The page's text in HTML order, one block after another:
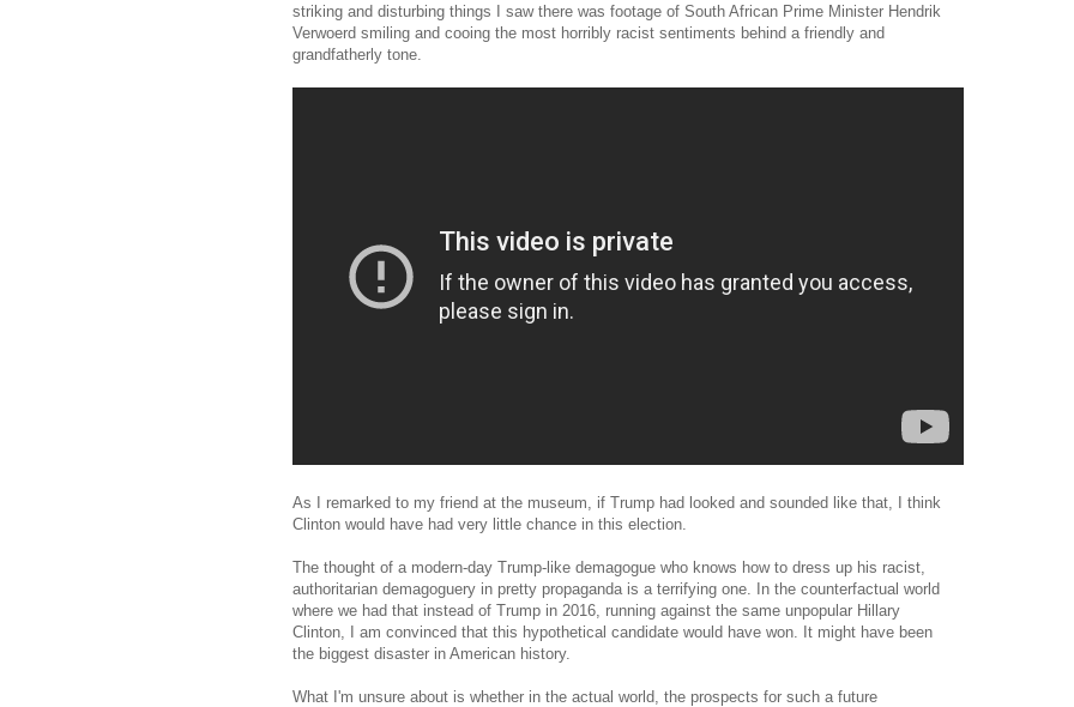
striking and disturbing things I saw there was footage of South African Prime Minister Hendrik
Verwoerd smiling and cooing the most horribly racist sentiments behind a friendly and
grandfatherly tone.
As I remarked to my friend at the museum, if Trump had looked and sounded like that, I think
Clinton would have had very little chance in this election.
The thought of a modern-day Trump-like demagogue who knows how to dress up his racist,
authoritarian demagoguery in pretty propaganda is a terrifying one. In the counterfactual world
where we had that instead of Trump in 2016, running against the same unpopular Hillary
Clinton, I am convinced that this hypothetical candidate would have won. It might have been
the biggest disaster in American history.
What I'm unsure about is whether in the actual world, the prospects for such a future